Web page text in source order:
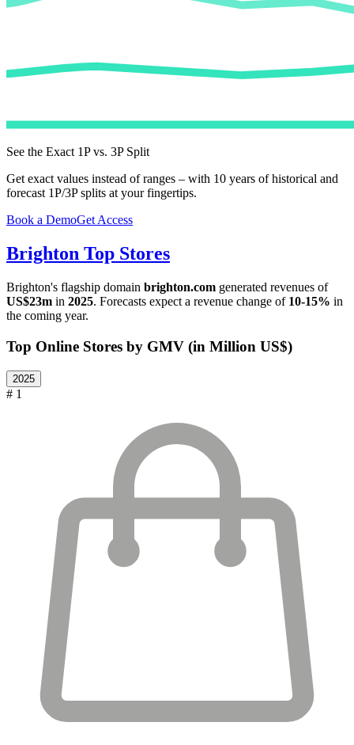
See the Exact 1P vs. 3P Split
Get exact values instead of ranges – with 10 years of historical and
forecast 1P/3P splits at your fingertips.
Book a DemoGet Access
Brighton Top Stores
Brighton's flagship domain brighton.com generated revenues of
US$23m in 2025. Forecasts expect a revenue change of 10-15% in
the coming year.
Top Online Stores by GMV (in Million US$)
2025
# 1